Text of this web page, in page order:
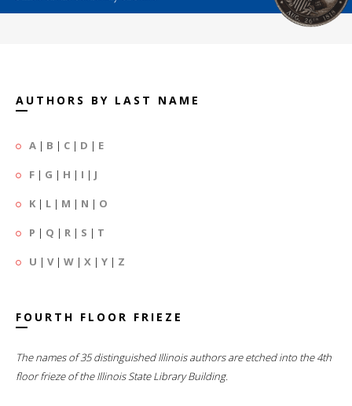
AUTHORS BY LAST NAME
A | B | C | D | E
F | G | H | I | J
K | L | M | N | O
P | Q | R | S | T
U | V| W | X | Y | Z
FOURTH FLOOR FRIEZE
The names of 35 distinguished Illinois authors are etched into the 4th
floor frieze of the Illinois State Library Building.